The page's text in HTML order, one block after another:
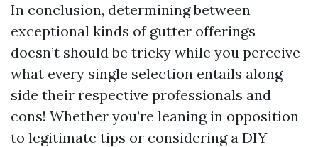
In conclusion, determining between
exceptional kinds of gutter offerings
doesn’t should be tricky while you perceive
what every single selection entails along
side their respective professionals and
cons! Whether you’re leaning in opposition
to legitimate tips or considering a DIY